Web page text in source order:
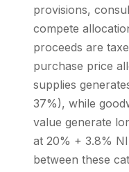
provisions,
compete
proceeds are
purchase price
supplies
37%), while
value generate
at 20% + 3.8%
between these